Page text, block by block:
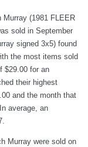
(1981 FLEER
sold in September
signed 3x5) found
the most items sold
$29.00 for an
their highest
and the month that
average, an
Murray were sold on